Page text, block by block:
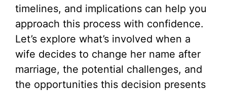
timelines, and implications can help you
approach this process with confidence.
Let’s explore what’s involved when a
wife decides to change her name after
marriage, the potential challenges, and
the opportunities this decision presents